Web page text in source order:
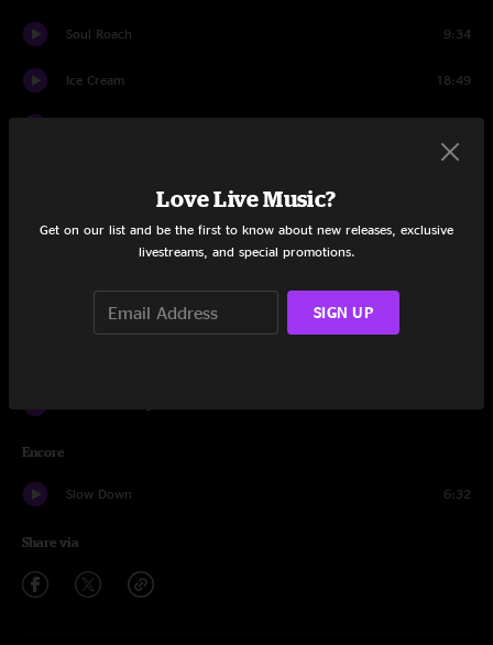
Soul Roach 9:34
Ice Cream 18:49
Que Sera Sera
Encore
Slow Down 6:32
Share via
Love Live Music?
Get on our list and be the first to know about new releases, exclusive
livestreams, and special promotions.
SIGN UP